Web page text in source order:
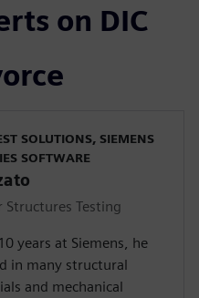
on DIC
SOLUTIONS, SIEMENS
SOFTWARE
Structures Testing
years at Siemens, he
in many structural
and mechanical